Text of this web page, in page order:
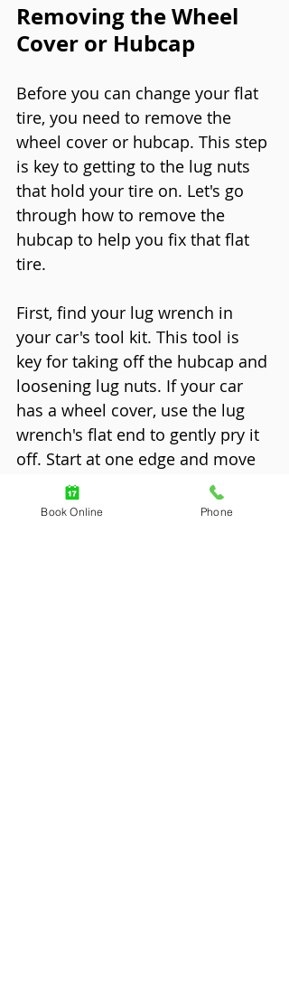
Removing the Wheel
Cover or Hubcap
Before you can change your flat
tire, you need to remove the
wheel cover or hubcap. This step
is key to getting to the lug nuts
that hold your tire on. Let's go
through how to remove the
hubcap to help you fix that flat
tire.
First, find your lug wrench in
your car's tool kit. This tool is
key for taking off the hubcap and
loosening lug nuts. If your car
has a wheel cover, use the lug
wrench's flat end to gently pry it
off. Start at one edge and move
around until it comes off.
Book Online Phone